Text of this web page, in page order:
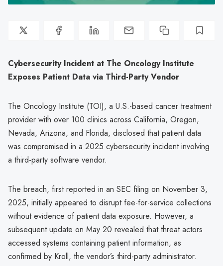
Cybersecurity Incident at The Oncology Institute
Exposes Patient Data via Third-Party Vendor
The Oncology Institute (TOI), a U.S.-based cancer treatment
provider with over 100 clinics across California, Oregon,
Nevada, Arizona, and Florida, disclosed that patient data
was compromised in a 2025 cybersecurity incident involving
a third-party software vendor.
The breach, first reported in an SEC filing on November 3,
2025, initially appeared to disrupt fee-for-service collections
without evidence of patient data exposure. However, a
subsequent update on May 20 revealed that threat actors
accessed systems containing patient information, as
confirmed by Kroll, the vendor’s third-party administrator.